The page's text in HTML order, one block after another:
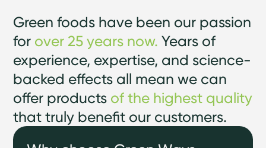
Green foods have been our passion
for over 25 years now. Years of
experience, expertise, and science-
backed effects all mean we can
offer products of the highest quality
that truly benefit our customers.